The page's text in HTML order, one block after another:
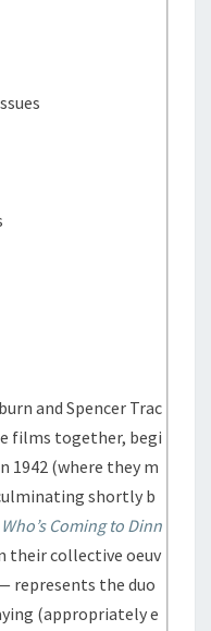
and Spencer Trac
films together, begi
1942 (where they m
shortly b
Coming to Dinn
their collective oeuv
represents the duo
(appropriately e